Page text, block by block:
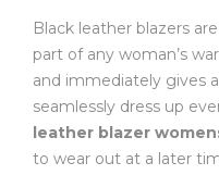
Black leather blazers
part of any woman’s
and immediately gives
seamlessly dress up
leather blazer
to wear out at a later